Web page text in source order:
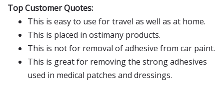
Top Customer Quotes:
This is easy to use for travel as well as at home.
This is placed in ostimany products.
This is not for removal of adhesive from car paint.
This is great for removing the strong adhesives
used in medical patches and dressings.